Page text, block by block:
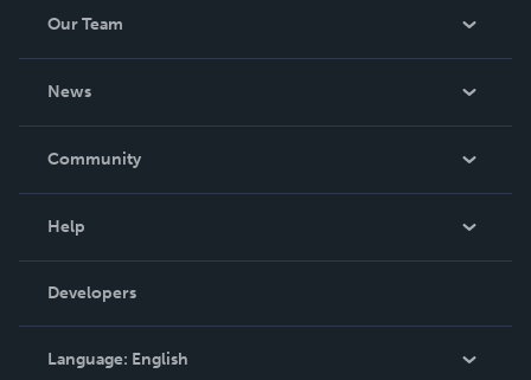
Our Team
News
In The News
Community
Podcast
Help
Order Lookup
Knowledge Base
Contact Support
Developers
Language: English